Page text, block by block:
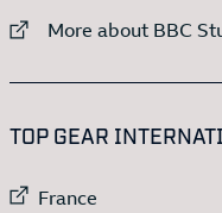
External link to
More about BBC
TOP GEAR
External link to
France